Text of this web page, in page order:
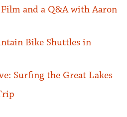
and a Q&A with Aaron
Bike Shuttles in
Surfing the Great Lakes